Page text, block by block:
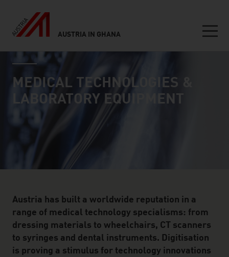
AUSTRIA IN GHANA
Inhalt
industry page
MEDICAL TECHNOLOGIES &
LABORATORY EQUIPMENT
Austria has built a worldwide reputation in a
range of medical technology specialisms: from
dressing materials to wheelchairs, CT scanners
to syringes and dental instruments. Digitisation
is proving a stimulus for technology innovations